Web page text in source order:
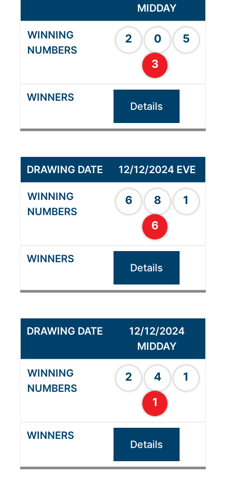
MIDDAY
2 0
5
3
Details
12/12/2024 EVE
6 8
1
6
Details
12/12/2024
MIDDAY
2 4
1
1
Details